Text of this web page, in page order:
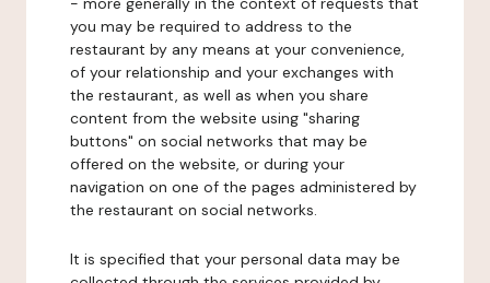
you may be required to address to the
restaurant by any means at your convenience,
of your relationship and your exchanges with
the restaurant, as well as when you share
content from the website using "sharing
buttons" on social networks that may be
offered on the website, or during your
navigation on one of the pages administered by
the restaurant on social networks.
It is specified that your personal data may be